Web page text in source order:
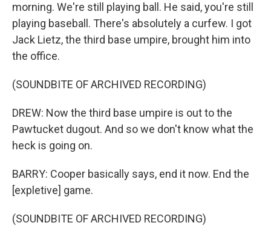
morning. We're still playing ball. He said, you're still
playing baseball. There's absolutely a curfew. I got
Jack Lietz, the third base umpire, brought him into
the office.
(SOUNDBITE OF ARCHIVED RECORDING)
DREW: Now the third base umpire is out to the
Pawtucket dugout. And so we don't know what the
heck is going on.
BARRY: Cooper basically says, end it now. End the
[expletive] game.
(SOUNDBITE OF ARCHIVED RECORDING)